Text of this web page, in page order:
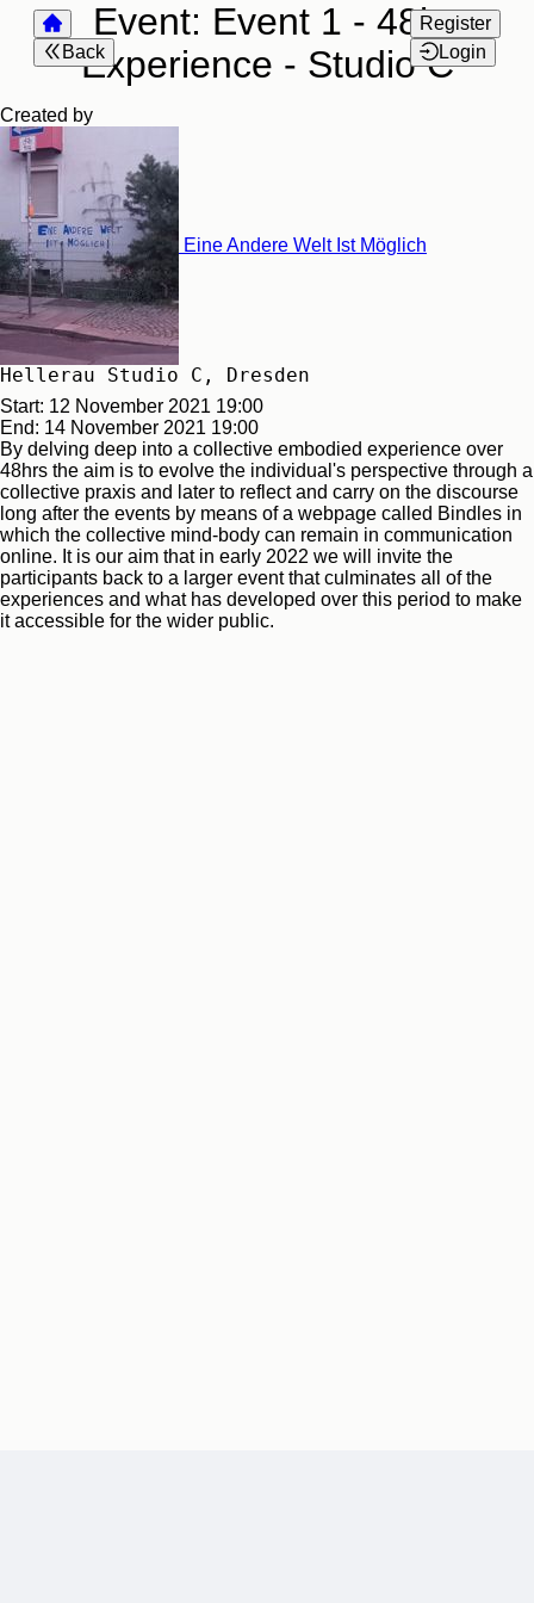
Back
Register
Login
Event: Event 1 - 48h
Experience - Studio C
Created by
Eine Andere Welt Ist Möglich
Hellerau Studio C, Dresden
Start: 12 November 2021 19:00
End: 14 November 2021 19:00
By delving deep into a collective embodied experience over
48hrs the aim is to evolve the individual's perspective through a
collective praxis and later to reflect and carry on the discourse
long after the events by means of a webpage called Bindles in
which the collective mind-body can remain in communication
online. It is our aim that in early 2022 we will invite the
participants back to a larger event that culminates all of the
experiences and what has developed over this period to make
it accessible for the wider public.